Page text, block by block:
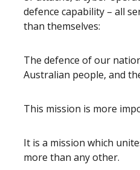
defence capability – all
than themselves:
The defence of our
Australian people, and
This mission is more
It is a mission which
more than any other.